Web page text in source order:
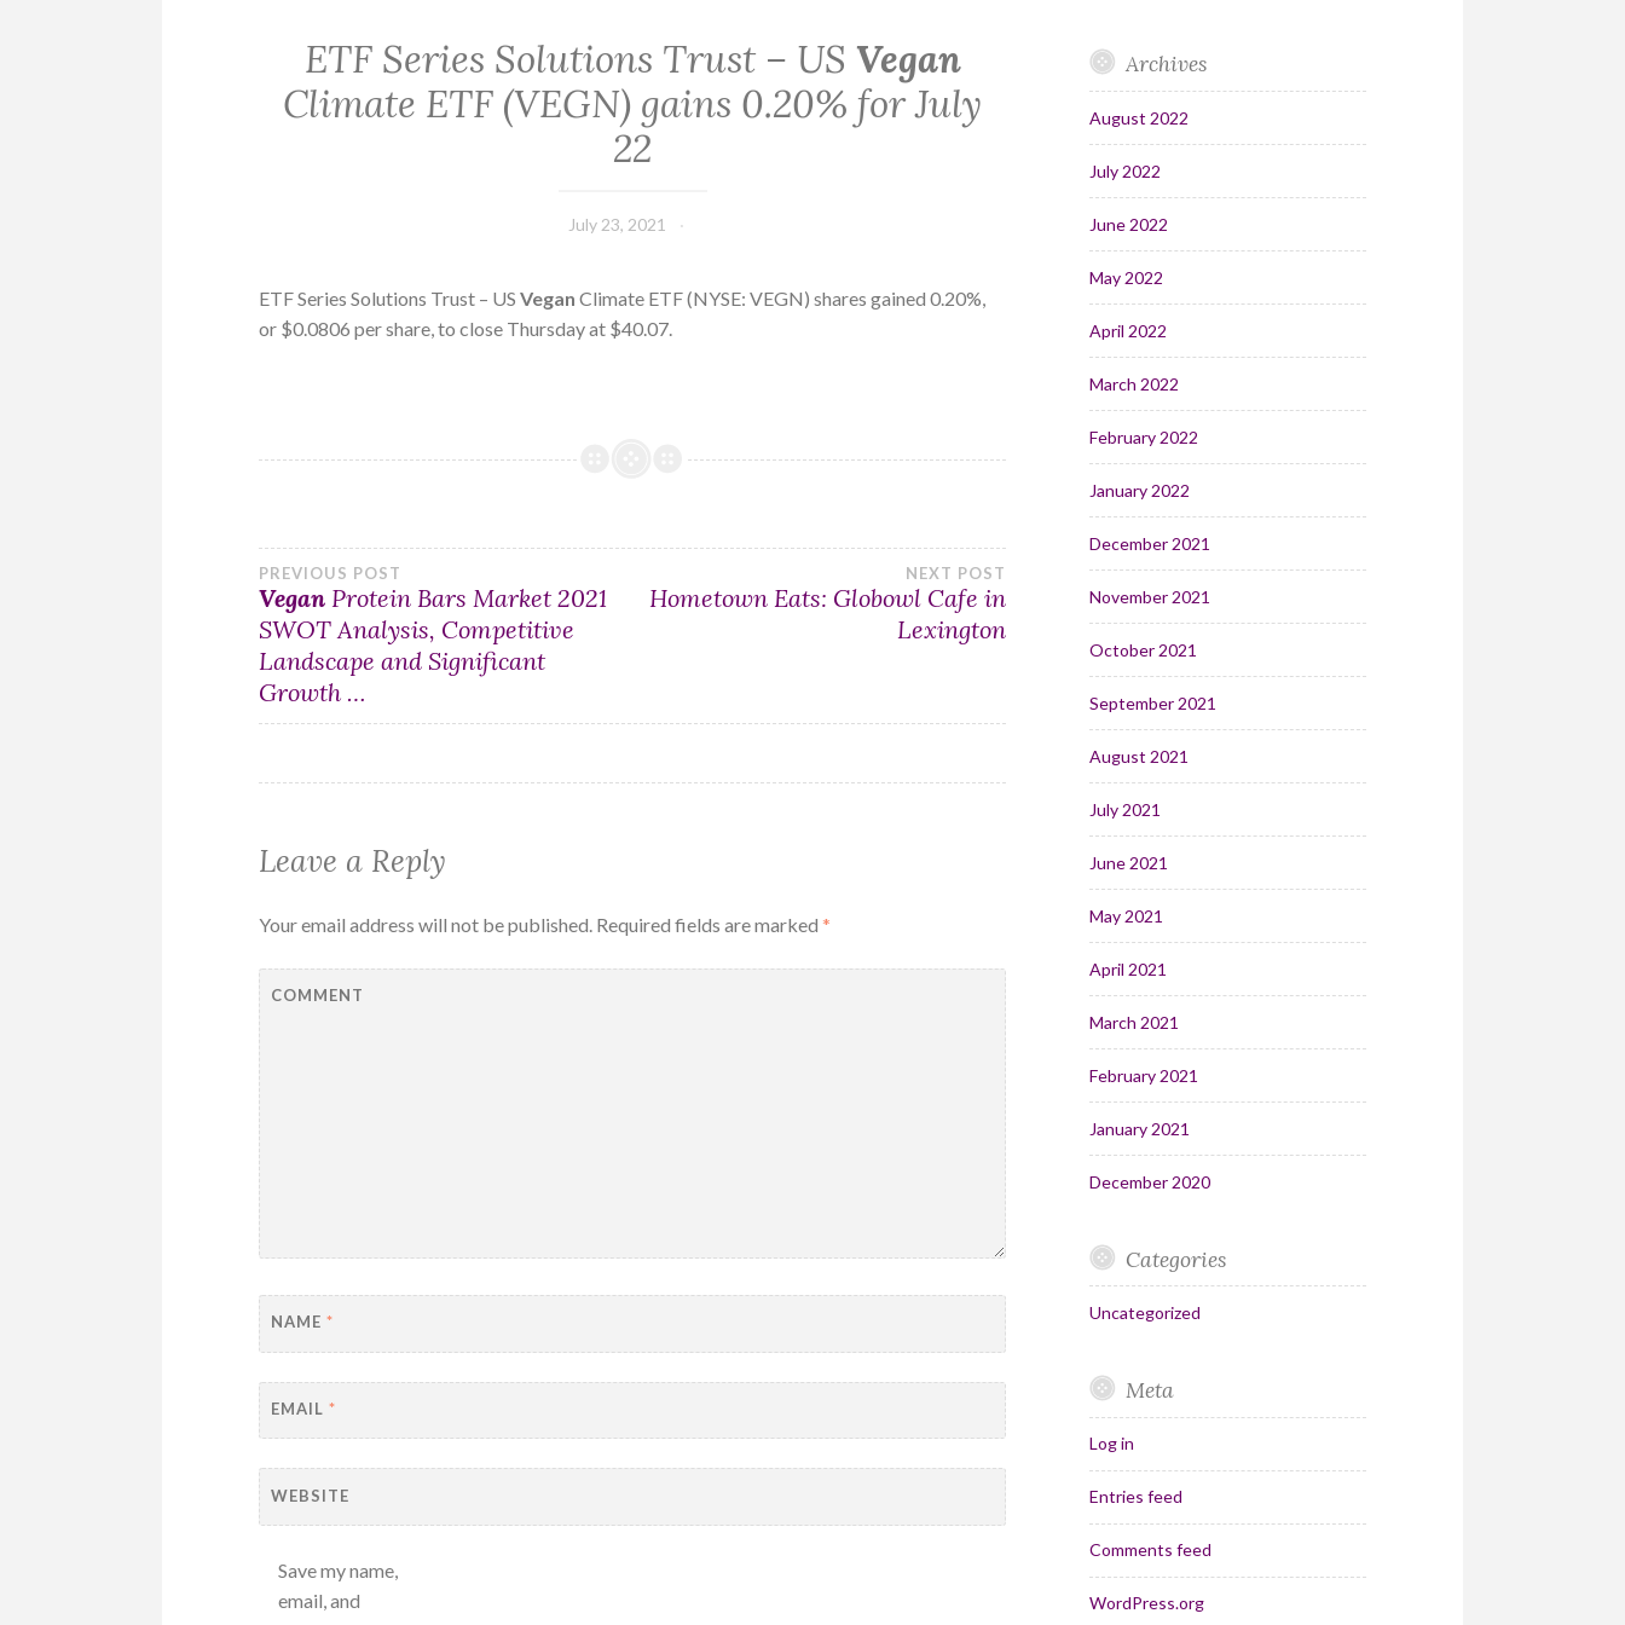
ETF Series Solutions Trust – US Vegan
Climate ETF (VEGN) gains 0.20% for July
22
July 23, 2021
ETF Series Solutions Trust – USVegan Climate ETF (NYSE: VEGN) shares gained 0.20%,
or $0.0806 per share, to close Thursday at $40.07.
Post
navigation
PREVIOUS POST
Vegan Protein Bars Market 2021
SWOT Analysis, Competitive
Landscape and Significant
Growth …
NEXT POST
Hometown Eats: Globowl Cafe in
Lexington
Leave a Reply
Your email address will not be published. Required fields are marked*
COMMENT
NAME*
EMAIL*
WEBSITE
Save my name,
email, and
Archives
August 2022
July 2022
June 2022
May 2022
April 2022
March 2022
February 2022
January 2022
December 2021
November 2021
October 2021
September 2021
August 2021
July 2021
June 2021
May 2021
April 2021
March 2021
February 2021
January 2021
December 2020
Categories
Uncategorized
Meta
Log in
Entries feed
Comments feed
WordPress.org